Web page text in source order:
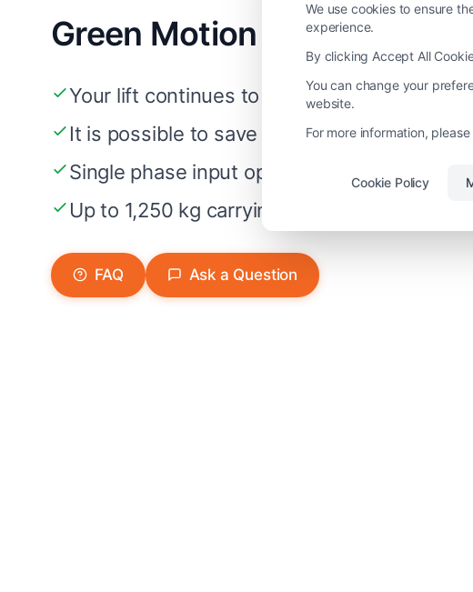
Green Motion Smart Lift
Your lift continues to ride about 200 times
It is possible to save more than 70%
Single phase input option at 230 V
Up to 1,250 kg carrying capacity
FAQ Ask a Question
We use cookies to ensure
experience.
By clicking Accept All
You can change your
website.
For more information, please
Cookie Policy